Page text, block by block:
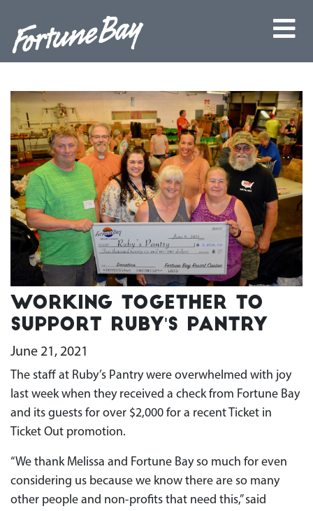
Working Together to
Support Ruby's Pantry
June 21, 2021
The staff at Ruby’s Pantry were overwhelmed with joy
last week when they received a check from Fortune Bay
and its guests for over $2,000 for a recent Ticket in
Ticket Out promotion.
“We thank Melissa and Fortune Bay so much for even
considering us because we know there are so many
other people and non-profits that need this,” said